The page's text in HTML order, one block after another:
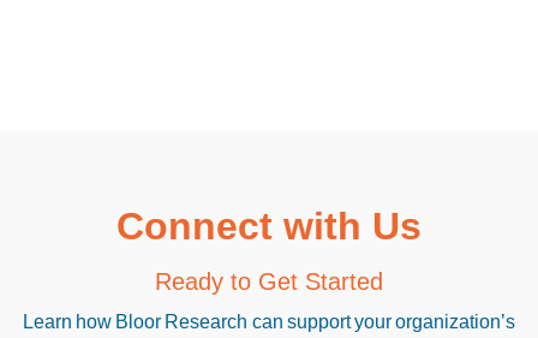
Connect with Us
Ready to Get Started
Learn how Bloor Research can support your organization’s